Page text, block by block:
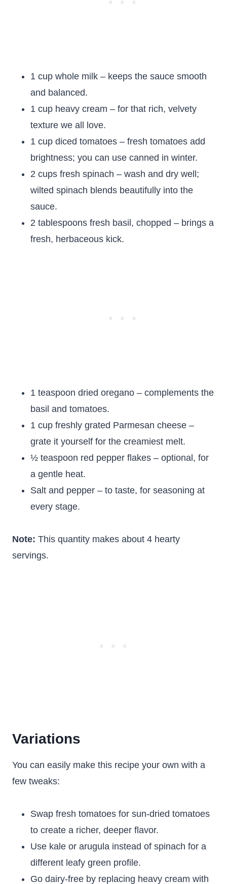
1 cup whole milk – keeps the sauce smooth
and balanced.
1 cup heavy cream – for that rich, velvety
texture we all love.
1 cup diced tomatoes – fresh tomatoes add
brightness; you can use canned in winter.
2 cups fresh spinach – wash and dry well;
wilted spinach blends beautifully into the
sauce.
2 tablespoons fresh basil, chopped – brings a
fresh, herbaceous kick.
1 teaspoon dried oregano – complements the
basil and tomatoes.
1 cup freshly grated Parmesan cheese –
grate it yourself for the creamiest melt.
½ teaspoon red pepper flakes – optional, for
a gentle heat.
Salt and pepper – to taste, for seasoning at
every stage.
Note: This quantity makes about 4 hearty
servings.
Variations
You can easily make this recipe your own with a
few tweaks:
Swap fresh tomatoes for sun-dried tomatoes
to create a richer, deeper flavor.
Use kale or arugula instead of spinach for a
different leafy green profile.
Go dairy-free by replacing heavy cream with